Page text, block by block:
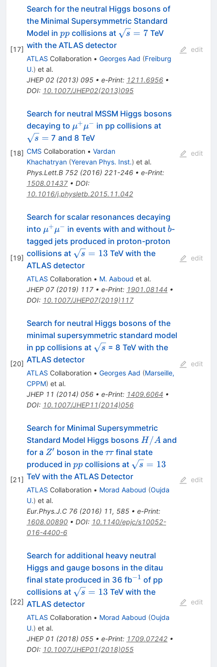
[17]
Search for the neutral Higgs bosons of
the Minimal Supersymmetric Standard
Model in pp
ppcollisions at \sqrt{s}=7
s = 7TeV
with the ATLAS detector
ATLAS Collaboration • Georges Aad (Freiburg
U.) et al.
JHEP 02(2013) 095• e-Print: 1211.6956•
DOI: 10.1007/JHEP02(2013)095
edit
[18]
Search for neutral MSSM Higgs bosons
decaying to \mu^{+}
\mu^{-}
μ+μ− in pp collisions at\sqrt{s}
s = 7 and 8 TeV
CMS Collaboration • Vardan
Khachatryan (Yerevan Phys. Inst.) et al.
Phys.Lett.B 752(2016) 221-246• e-Print:
1508.01437• DOI:
10.1016/j.physletb.2015.11.042
edit
[19]
Search for scalar resonances decaying
into \mu^{+}\mu^{-}
μ+μ− in events with and without b
b-
tagged jets produced in proton-proton
collisions at \sqrt{s}=13
s = 13 TeV with the
ATLAS detector
ATLAS Collaboration • M. Aaboud et al.
JHEP 07(2019) 117• e-Print: 1901.08144 •
DOI: 10.1007/JHEP07(2019)117
edit
[20]
Search for neutral Higgs bosons of the
minimal supersymmetric standard model
in pp collisions at \sqrt{s}
s = 8 TeV with the
ATLAS detector
ATLAS Collaboration • Georges Aad (Marseille,
CPPM) et al.
JHEP 11 (2014) 056• e-Print: 1409.6064 •
DOI: 10.1007/JHEP11(2014)056
edit
[21]
Search for Minimal Supersymmetric
Standard Model Higgs bosons H/A
H /A and
for a Z^{\prime}
Z′ boson in the\tau
\tau
ττ final state
produced in pp
ppcollisions at \sqrt{s}=13
s = 13
TeV with the ATLAS Detector
ATLAS Collaboration • Morad Aaboud (Oujda
U.) et al.
Eur.Phys.J.C 76(2016) 11, 585• e-Print:
1608.00890• DOI: 10.1140/epjc/s10052-
016-4400-6
edit
[22]
Search for additional heavy neutral
Higgs and gauge bosons in the ditau
final state produced in 36 fb^{−1}
−1 of pp
collisions at \sqrt{s}=13
s = 13 TeV with the
ATLAS detector
ATLAS Collaboration • Morad Aaboud (Oujda
U.) et al.
JHEP 01 (2018) 055• e-Print: 1709.07242•
DOI: 10.1007/JHEP01(2018)055
edit